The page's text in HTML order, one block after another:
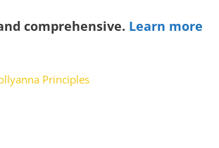
comprehensive. Learn more
Principles